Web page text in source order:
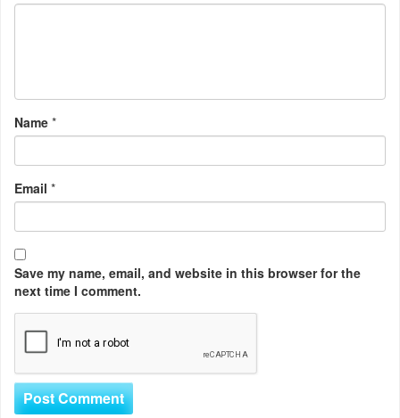
Name *
Email *
Save my name, email, and website in this browser for the
next time I comment.